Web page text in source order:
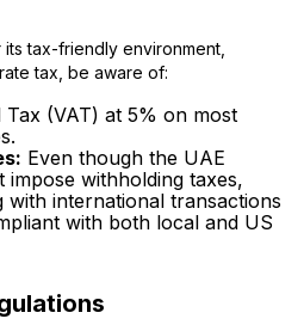
tax-friendly environment,
tax, be aware of:
Tax (VAT) at 5% on most
Even though the UAE
impose withholding taxes,
with international transactions
with both local and US